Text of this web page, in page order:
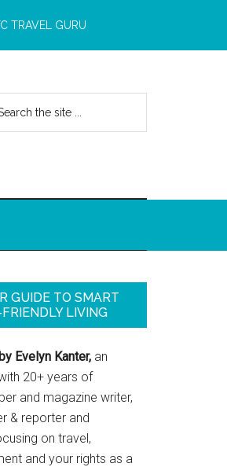
TRAVEL GURU
GUIDE TO SMART
LIVING
Evelyn Kanter, an
20+ years of
and magazine writer,
& reporter and
on travel,
and your rights as a